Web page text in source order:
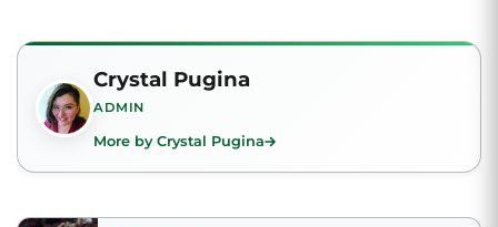
Crystal Pugina
ADMIN
More by Crystal Pugina